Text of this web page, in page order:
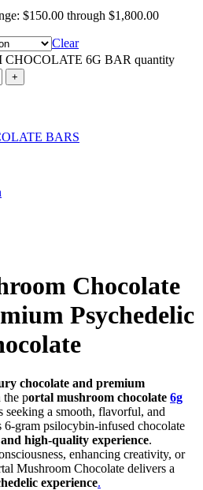
$150.00 through $1,800.00
Clear
6G BAR quantity
BARS
Chocolate
Psychedelic
chocolate and premium
the portal mushroom chocolate 6g
seeking a smooth, flavorful, and
gram psilocybin-infused chocolate
high-quality experience.
enhancing creativity, or
Mushroom Chocolate delivers a
experience.